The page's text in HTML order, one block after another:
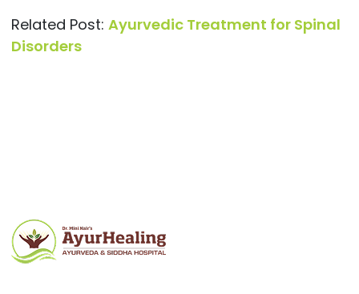
Related Post: Ayurvedic Treatment for Spinal
Disorders